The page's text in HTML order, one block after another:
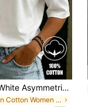
SHEIN LUNE White Asymmetrical Shoulder Casual Versatile Women Short Sleeve T-Shirt
in Cotton Women T-Shirts